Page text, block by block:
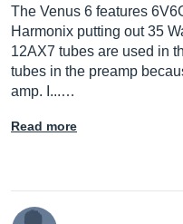
The Venus 6 features
Harmonix putting out 35
12AX7 tubes are used in
tubes in the preamp
amp. I...…
Read more